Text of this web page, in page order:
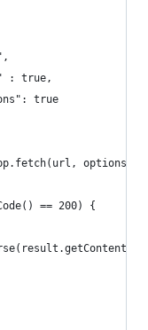
: true,
true
options);
== 200) {